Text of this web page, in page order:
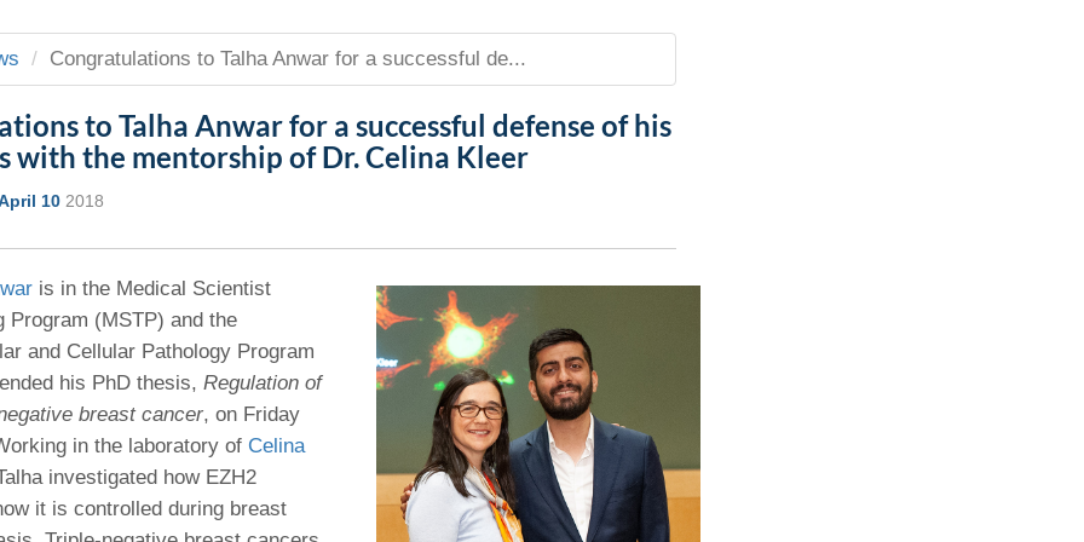
Student
Support
Cho & Mirza
Kamran Mirza, MBBS,
Coming
Program Director
Susceptibility
Medicine Clinical
Medicine Home
Lab Portal
Outlook Web Access (E-Mail)
UMich
Congratulations to Talha Anwar for a successful de...
to Talha Anwar for a successful defense of his
with the mentorship of Dr. Celina Kleer
10 2018
is in the Medical Scientist
Program (MSTP) and the
and Cellular Pathology Program
his PhD thesis, Regulation of
breast cancer, on Friday
in the laboratory of Celina
investigated how EZH2
it is controlled during breast